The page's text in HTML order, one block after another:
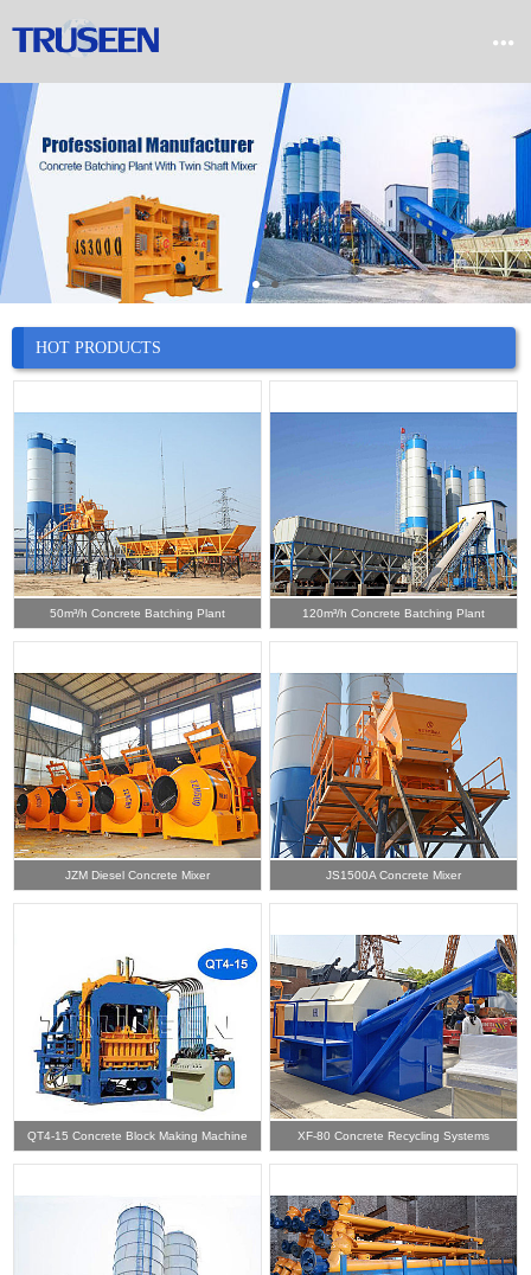

HOT PRODUCTS
50m³/h Concrete Batching Plant 120m³/h Concrete Batching Plant
JZM Diesel Concrete Mixer JS1500A Concrete Mixer
QT4-15 Concrete Block Making Machine XF-80 Concrete Recycling Systems

 Company
News
 Case
 Service
 Contact